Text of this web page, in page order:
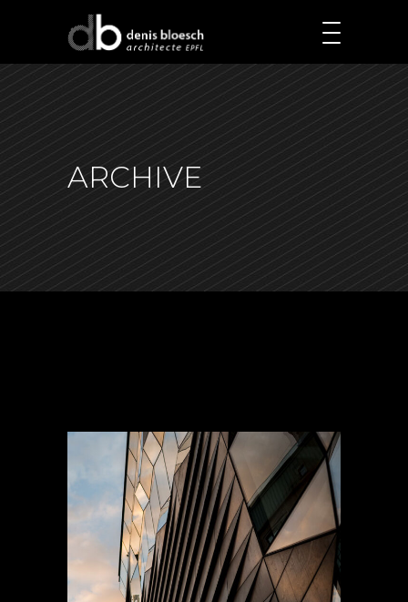
ARCHIVE